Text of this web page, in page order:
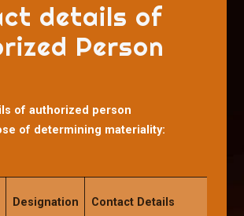
details of
Person
of authorized person
of determining materiality:
Designation Contact Details